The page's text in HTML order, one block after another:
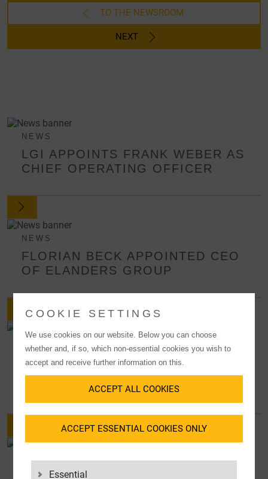
TO THE NEWSROOM
NEXT
NEWS
LGI APPOINTS FRANK WEBER AS
CHIEF OPERATING OFFICER
NEWS
FLORIAN BECK APPOINTED CEO
OF ELANDERS GROUP
NEWS
LGI EXPANDS MANAGEMENT
BOARD AS OF JANUARY 1ST,
STRATEGIC ORGANIZATIONAL
COOKIE SETTINGS
We use cookies on our website. Below you can choose
whether and, if so, which non-essential cookies you wish to
accept and receive further information on this.
ACCEPT ALL COOKIES
ACCEPT ESSENTIAL COOKIES ONLY
Essential